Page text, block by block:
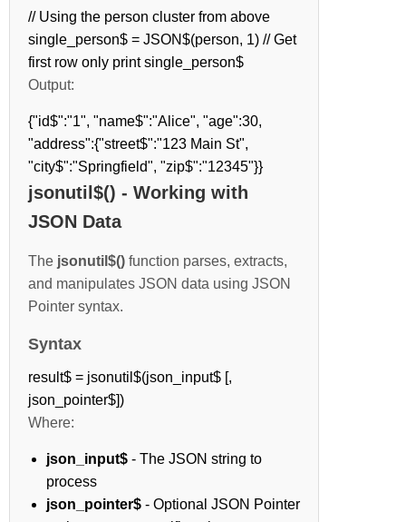
// Using the person cluster from above
single_person$ = JSON$(person, 1) // Get
first row only print single_person$
Output:
{"id$":"1", "name$":"Alice", "age":30,
"address":{"street$":"123 Main St",
"city$":"Springfield", "zip$":"12345"}}
jsonutil$() - Working with
JSON Data
The jsonutil$() function parses, extracts,
and manipulates JSON data using JSON
Pointer syntax.
Syntax
result$ = jsonutil$(json_input$ [,
json_pointer$])
Where:
json_input$ - The JSON string to
process
json_pointer$ - Optional JSON Pointer